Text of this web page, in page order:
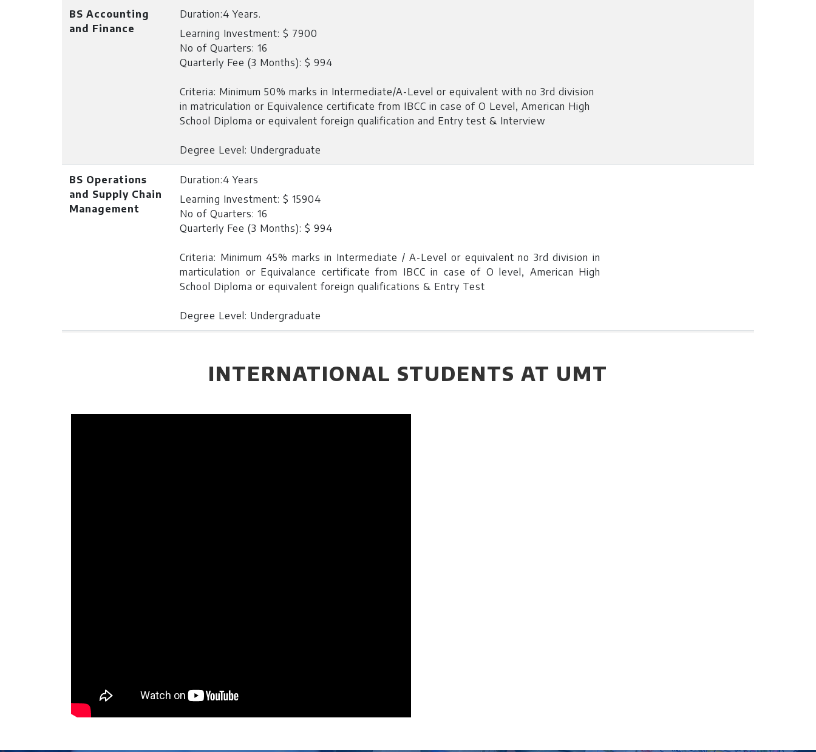
BS Accounting
and Finance
Duration:4 Years.
Learning Investment: $ 7900
No of Quarters: 16
Quarterly Fee (3 Months): $ 994
Criteria: Minimum 50% marks in Intermediate/A-Level or equivalent with no 3rd division
in matriculation or Equivalence certificate from IBCC in case of O Level, American High
School Diploma or equivalent foreign qualification and Entry test & Interview
Degree Level: Undergraduate
BS Operations
and Supply Chain
Management
Duration:4 Years
Learning Investment: $ 15904
No of Quarters: 16
Quarterly Fee (3 Months): $ 994
Criteria: Minimum 45% marks in Intermediate / A-Level or equivalent no 3rd division in
marticulation or Equivalance certificate from IBCC in case of O level, American High
School Diploma or equivalent foreign qualifications & Entry Test
Degree Level: Undergraduate
Learning Investment: $19900
No of Quarters: 16
Learning Investment: $ 18900
INTERNATIONAL STUDENTS AT UMT